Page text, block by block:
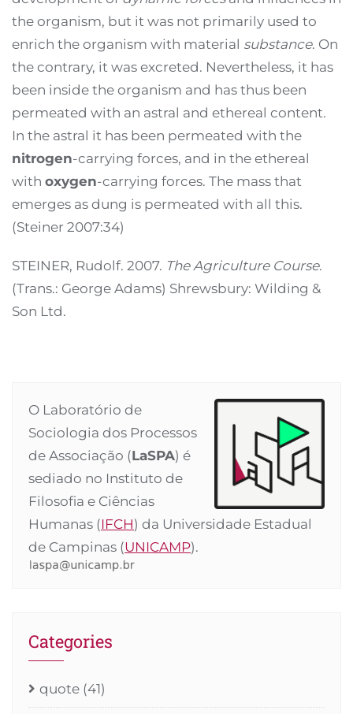
the organism, but it was not primarily used to
enrich the organism with material substance. On
the contrary, it was excreted. Nevertheless, it has
been inside the organism and has thus been
permeated with an astral and ethereal content.
In the astral it has been permeated with the
nitrogen-carrying forces, and in the ethereal
with oxygen-carrying forces. The mass that
emerges as dung is permeated with all this.
(Steiner 2007:34)
STEINER, Rudolf. 2007. The Agriculture Course.
(Trans.: George Adams) Shrewsbury: Wilding &
Son Ltd.
O Laboratório de
Sociologia dos Processos
de Associação (LaSPA) é
sediado no Instituto de
Filosofia e Ciências
Humanas (IFCH) da Universidade Estadual
de Campinas (UNICAMP).
Categories
quote (41)